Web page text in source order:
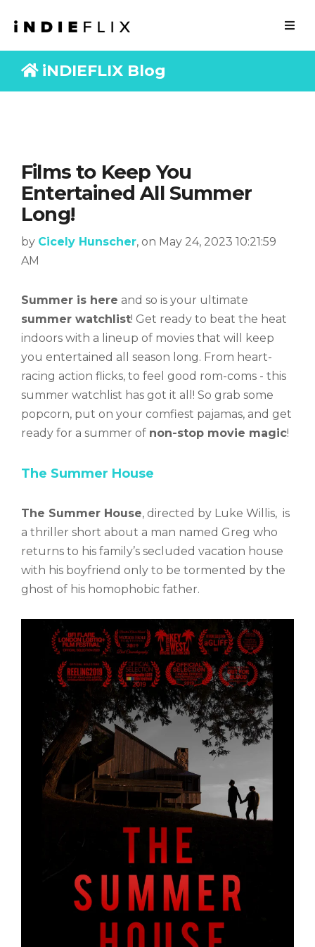
iNDIEFLIX Blog
Films to Keep You
Entertained All Summer
Long!
by Cicely Hunscher, on May 24, 2023 10:21:59
AM
Summer is here and so is your ultimate
summer watchlist! Get ready to beat the heat
indoors with a lineup of movies that will keep
you entertained all season long. From heart-
racing action flicks, to feel good rom-coms - this
summer watchlist has got it all ! So grab some
popcorn, put on your comfiest pajamas, and get
ready for a summer of non-stop movie magic!
The Summer House
The Summer House, directed by Luke Willis, is
a thriller short about a man named Greg who
returns to his family’s secluded vacation house
with his boyfriend only to be tormented by the
ghost of his homophobic father.